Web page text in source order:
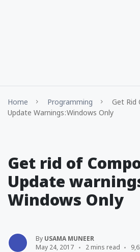
Home Programming
Get Rid
Update Warnings : Windows Only
Get rid of
Update
Windows Only
By USAMA MUNEER
May 24, 2017
2 mins read